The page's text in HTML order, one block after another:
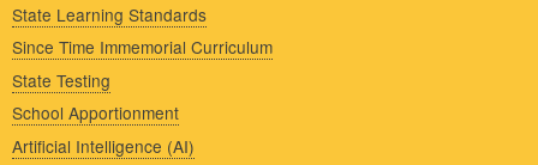
State Learning Standards
Since Time Immemorial Curriculum
State Testing
School Apportionment
Artificial Intelligence (AI)